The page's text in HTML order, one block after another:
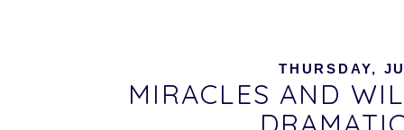
THURSDAY,
MIRACLES AND